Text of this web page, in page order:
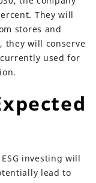
They will
stores and
they will conserve
used for
investing will
lead to